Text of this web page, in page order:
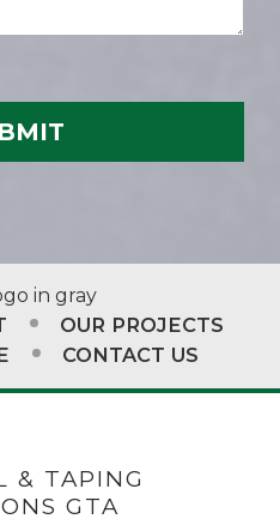
OUR PROJECTS
CONTACT US
& TAPING
GTA